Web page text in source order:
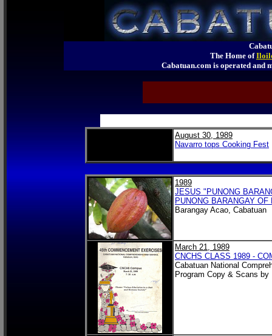
The Home of
Cabatuan.com is operated
August 30, 1989
Navarro tops Cooking Fest
1989
JESUS "PUNONG
PUNONG BARANGAY OF
Barangay Acao, Cabatuan
March 21, 1989
CNCHS CLASS 1989 -
Cabatuan National
Program Copy & Scans